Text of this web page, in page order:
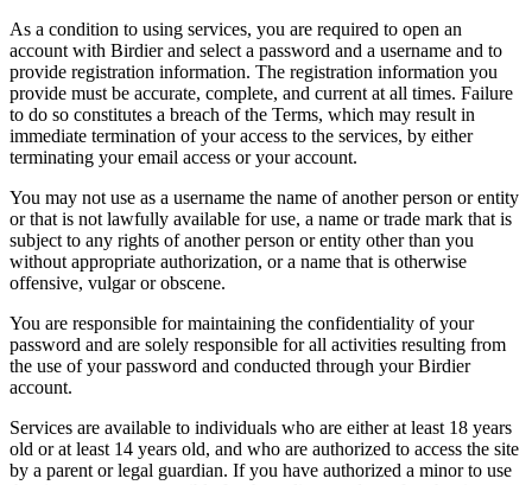
As a condition to using services, you are required to open an
account with Birdier and select a password and a username and to
provide registration information. The registration information you
provide must be accurate, complete, and current at all times. Failure
to do so constitutes a breach of the Terms, which may result in
immediate termination of your access to the services, by either
terminating your email access or your account.
You may not use as a username the name of another person or entity
or that is not lawfully available for use, a name or trade mark that is
subject to any rights of another person or entity other than you
without appropriate authorization, or a name that is otherwise
offensive, vulgar or obscene.
You are responsible for maintaining the confidentiality of your
password and are solely responsible for all activities resulting from
the use of your password and conducted through your Birdier
account.
Services are available to individuals who are either at least 18 years
old or at least 14 years old, and who are authorized to access the site
by a parent or legal guardian. If you have authorized a minor to use